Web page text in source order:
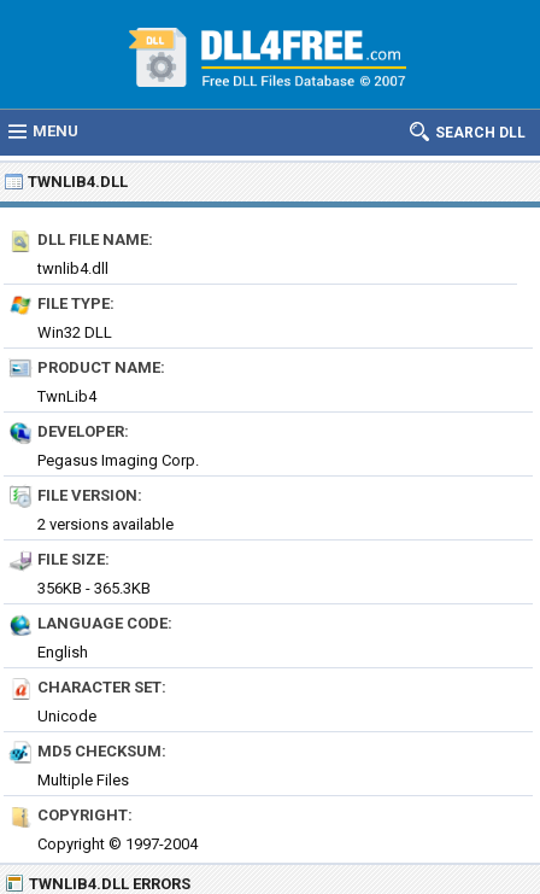
MENU SEARCH DLL
TWNLIB4.DLL
DLL FILE NAME:
twnlib4.dll
FILE TYPE:
Win32 DLL
PRODUCT NAME:
TwnLib4
DEVELOPER:
Pegasus Imaging Corp.
FILE VERSION:
2 versions available
FILE SIZE:
356KB - 365.3KB
LANGUAGE CODE:
English
CHARACTER SET:
Unicode
MD5 CHECKSUM:
Multiple Files
COPYRIGHT:
Copyright © 1997-2004
TWNLIB4.DLL ERRORS